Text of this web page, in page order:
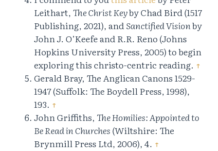
Leithart,The Christ Keyby Chad Bird (1517
Publishing, 2021), andSanctified Visionby
John J. O’Keefe and R.R. Reno (Johns
Hopkins University Press, 2005) to begin
exploring this christo-centric reading. ↑
Gerald Bray, The Anglican Canons 1529-
1947 (Suffolk: The Boydell Press, 1998),
193. ↑
John Griffiths,The Homilies: Appointed to
Be Read in Churches(Wiltshire: The
Brynmill Press Ltd, 2006), 4. ↑